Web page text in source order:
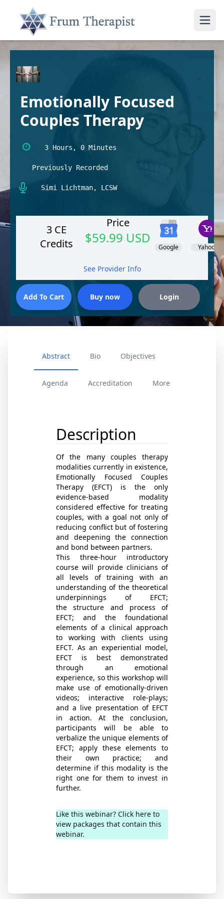
Emotionally Focused
Couples Therapy
3 Hours, 0 Minutes
Previously Recorded
Simi Lichtman, LCSW
3 CE
Credits
Price
$59.99 USD
Google Yahoo!
See Provider Info
Abstract Bio Objectives
Agenda Accreditation More
Description
Of the many couples therapy
modalities currently in existence,
Emotionally Focused Couples
Therapy (EFCT) is the only
evidence-based modality
considered effective for treating
couples, with a goal not only of
reducing conflict but of fostering
and deepening the connection
and bond between partners.
This three-hour introductory
course will provide clinicians of
all levels of training with an
understanding of the theoretical
underpinnings of EFCT;
the structure and process of
EFCT; and the foundational
elements of a clinical approach
to working with clients using
EFCT. As an experiential model,
EFCT is best demonstrated
through an emotional
experience, so this workshop will
make use of emotionally-driven
videos; interactive role-plays;
and a live presentation of EFCT
in action. At the conclusion,
participants will be able to
verbalize the unique elements of
EFCT; apply these elements to
their own practice; and
determine if this modality is the
right one for them to invest in
further.
Like this webinar? Click here to
view packages that contain this
webinar.